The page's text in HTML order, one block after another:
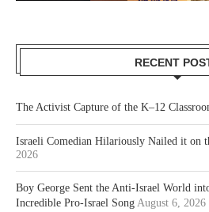
RECENT
The Activist Capture of the K–12
Israeli Comedian Hilariously Nailed it on
2026
Boy George Sent the Anti-Israel World
Incredible Pro-Israel Song August 6, 2026